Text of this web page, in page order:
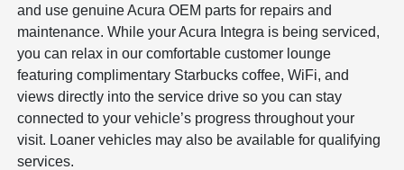
and use genuine Acura OEM parts for repairs and
maintenance. While your Acura Integra is being serviced,
you can relax in our comfortable customer lounge
featuring complimentary Starbucks coffee, WiFi, and
views directly into the service drive so you can stay
connected to your vehicle’s progress throughout your
visit. Loaner vehicles may also be available for qualifying
services.